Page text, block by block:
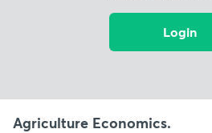
Login
Agriculture Economics.